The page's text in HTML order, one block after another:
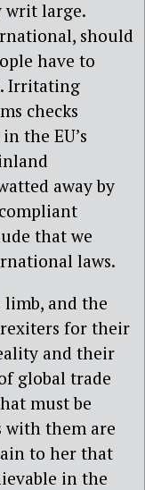
writ large.
should
have to
Irritating
checks
the EU’s
away by
that we
laws.
and the
for their
and their
global trade
must be
with them are
to her that
in the